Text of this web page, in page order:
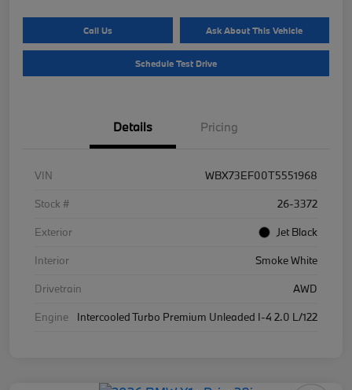
Call Us Ask About This Vehicle
Schedule Test Drive
Details Pricing
VIN
WBX73EF00T5551968
Stock #
26-3372
Exterior
Jet Black
Interior
Smoke White
Drivetrain
AWD
Engine
Intercooled Turbo Premium Unleaded I-4 2.0 L/122